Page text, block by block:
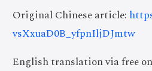
Original Chinese article:
vsXxuaD0B_yfpnIljDJmtw
English translation via free